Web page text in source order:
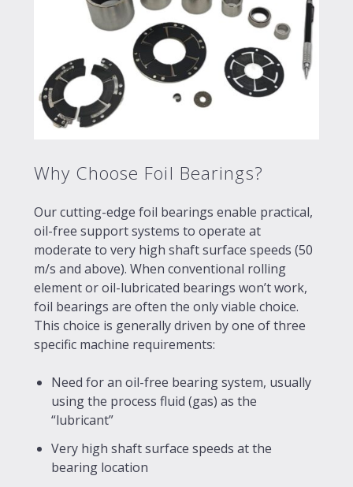
Why Choose Foil Bearings?
Our cutting-edge foil bearings enable practical,
oil-free support systems to operate at
moderate to very high shaft surface speeds (50
m/s and above). When conventional rolling
element or oil-lubricated bearings won’t work,
foil bearings are often the only viable choice.
This choice is generally driven by one of three
specific machine requirements:
Need for an oil-free bearing system, usually
using the process fluid (gas) as the
“lubricant”
Very high shaft surface speeds at the
bearing location